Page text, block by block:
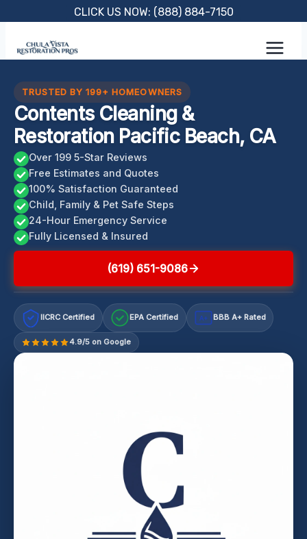
content
CLICK US NOW: (888) 884-7150
TRUSTED BY 199+ HOMEOWNERS
Contents Cleaning &
Restoration Pacific Beach, CA
Over 199 5-Star Reviews
Free Estimates and Quotes
100% Satisfaction Guaranteed
Child, Family & Pet Safe Steps
24-Hour Emergency Service
Fully Licensed & Insured
(619) 651-9086
IICRC Certified EPA Certified A+ BBB A+ Rated
4.9/5 on Google